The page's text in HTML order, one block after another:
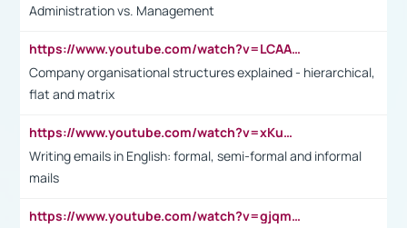
Administration vs. Management
https://www.youtube.com/watch?v=LCAAivdxVTU
Company organisational structures explained - hierarchical,
flat and matrix
https://www.youtube.com/watch?v=xKuWPbJvD-Q
Writing emails in English: formal, semi-formal and informal
mails
https://www.youtube.com/watch?v=gjqmdcThcns&list=PL2fUZ7TZy_xdRNAVRIARitkqDAxeUXVJ-